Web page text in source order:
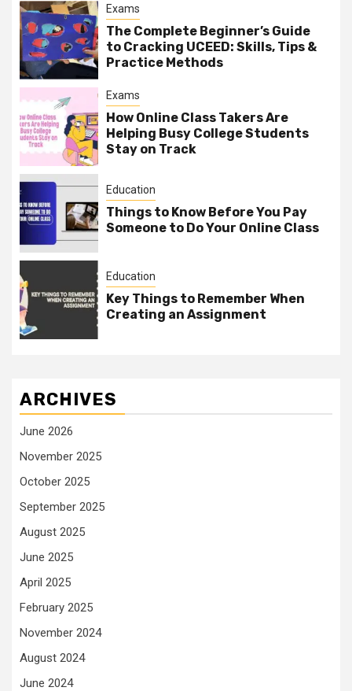
Exams
The Complete Beginner’s Guide
to Cracking UCEED: Skills, Tips &
Practice Methods
Exams
How Online Class Takers Are
Helping Busy College Students
Stay on Track
Education
Things to Know Before You Pay
Someone to Do Your Online Class
Education
Key Things to Remember When
Creating an Assignment
ARCHIVES
June 2026
November 2025
October 2025
September 2025
August 2025
June 2025
April 2025
February 2025
November 2024
August 2024
June 2024